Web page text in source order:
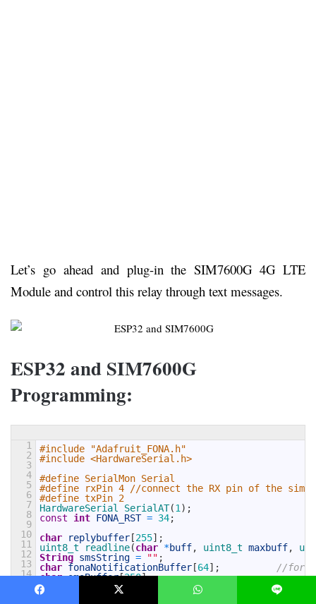
Let’s go ahead and plug-in the SIM7600G 4G LTE
Module and control this relay through text messages.
ESP32 and SIM7600G
Programming:
1
2
3
4
5
6
7
8
9
10
11
12
13
14
#include "Adafruit_FONA.h"
#include <HardwareSerial.h>
#define SerialMon Serial
#define rxPin 4 //connect the RX pin of the
#define txPin 2
HardwareSerial SerialAT(1 ) ;
const
int FONA_RST = 34;
char
replybuffer[255] ;
uint8_t readline(char *buff, uint8_t maxbuff,
String smsString = "" ;
char fonaNotificationBuffer[64] ;
//for
char smsBuffer[250];
HardwareSerial *
=